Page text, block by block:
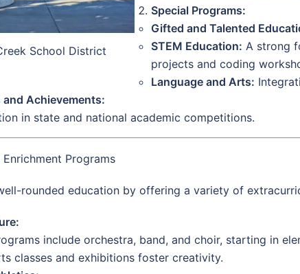
School District
Special Programs:
Gifted and Talented
STEM Education: A strong
projects and coding
Language and Arts:
Achievements:
in state and national academic competitions.
Programs
rounded education by offering a variety of
include orchestra, band, and choir, starting in
classes and exhibitions foster creativity.